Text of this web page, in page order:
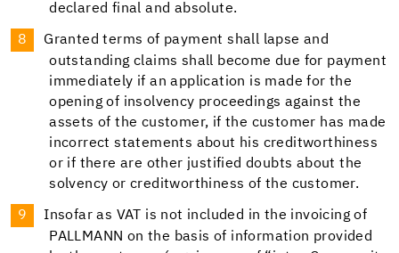
declared final and absolute.
Granted terms of payment shall lapse and
outstanding claims shall become due for payment
immediately if an application is made for the
opening of insolvency proceedings against the
assets of the customer, if the customer has made
incorrect statements about his creditworthiness
or if there are other justified doubts about the
solvency or creditworthiness of the customer.
Insofar as VAT is not included in the invoicing of
PALLMANN on the basis of information provided